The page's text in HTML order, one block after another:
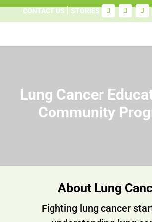
CONTACT US STORIES
Lung Cancer
Community
About Lung
Fighting lung cancer